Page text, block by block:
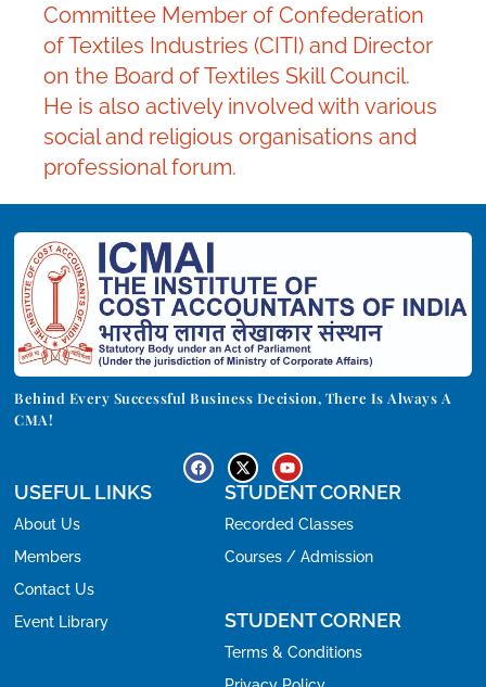
Committee Member of Confederation
of Textiles Industries (CITI) and Director
on the Board of Textiles Skill Council.
He is also actively involved with various
social and religious organisations and
professional forum.
Behind Every Successful Business Decision, There Is Always A
CMA!
USEFUL LINKS
About Us
Members
Contact Us
Event Library
STUDENT CORNER
Recorded Classes
Courses / Admission
STUDENT CORNER
Terms & Conditions